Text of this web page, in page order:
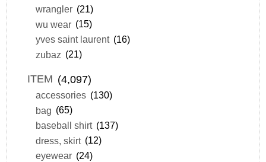
wrangler (21)
wu wear (15)
yves saint laurent (16)
zubaz (21)
ITEM (4,097)
accessories (130)
bag (65)
baseball shirt (137)
dress, skirt (12)
eyewear (24)